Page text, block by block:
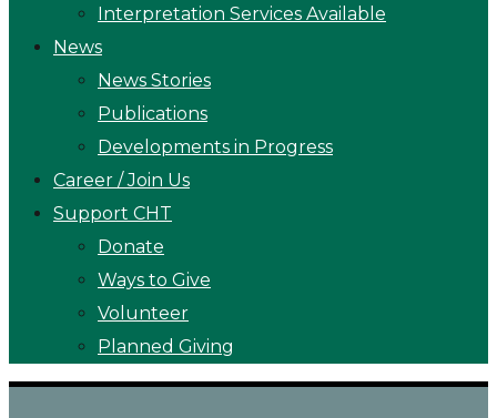
Interpretation Services Available
News
News Stories
Publications
Developments in Progress
Career / Join Us
Support CHT
Donate
Ways to Give
Volunteer
Planned Giving